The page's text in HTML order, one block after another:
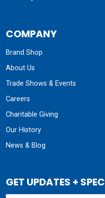
COMPANY
Brand Shop
About Us
Trade Shows & Events
Careers
Charitable Giving
Our History
News & Blog
GET UPDATES +